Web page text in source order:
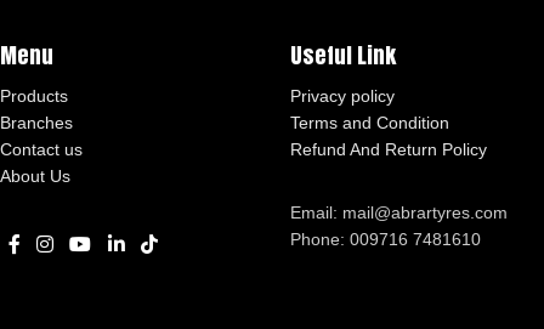
Menu
Products
Branches
Contact us
About Us
Useful Link
Privacy policy
Terms and Condition
Refund And Return Policy
Email: mail@abrartyres.com
Phone: 009716 7481610